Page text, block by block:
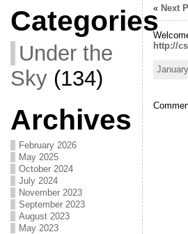
Categories
Under the
Sky(134)
Archives
February 2026
May 2025
October 2024
July 2024
November 2023
September 2023
August 2023
May 2023
« Next
http://